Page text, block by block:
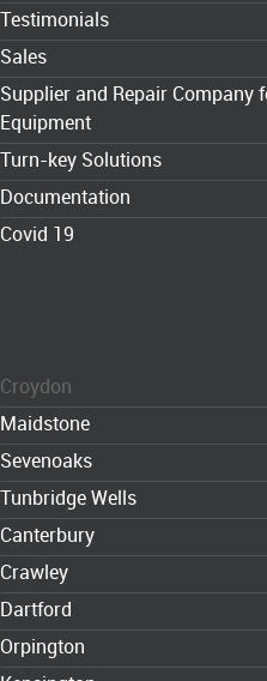
Testimonials
Sales
Supplier and Repair Company
Equipment
Turn-key Solutions
Documentation
Covid 19
Croydon
Maidstone
Sevenoaks
Tunbridge Wells
Canterbury
Crawley
Dartford
Orpington